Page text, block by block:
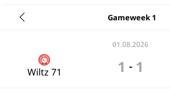
Gameweek 1
01.08.2026
Wiltz 71 1 - 1